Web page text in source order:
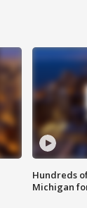
Hundreds
Michigan